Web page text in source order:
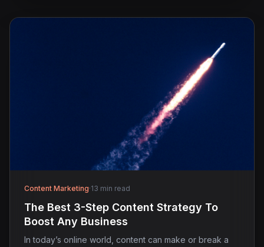
Content Marketing·13 min read
The Best 3-Step Content Strategy To
Boost Any Business
In today’s online world, content can make or break a